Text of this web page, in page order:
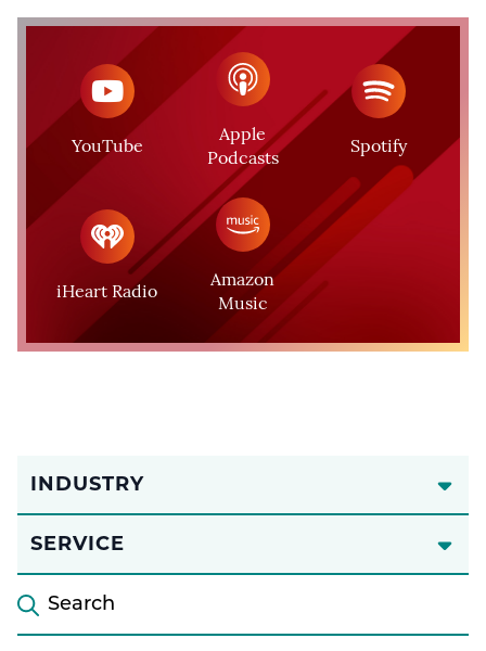
YouTube
Apple
Podcasts
Spotify
iHeart Radio
Amazon
Music
INDUSTRY
SERVICE